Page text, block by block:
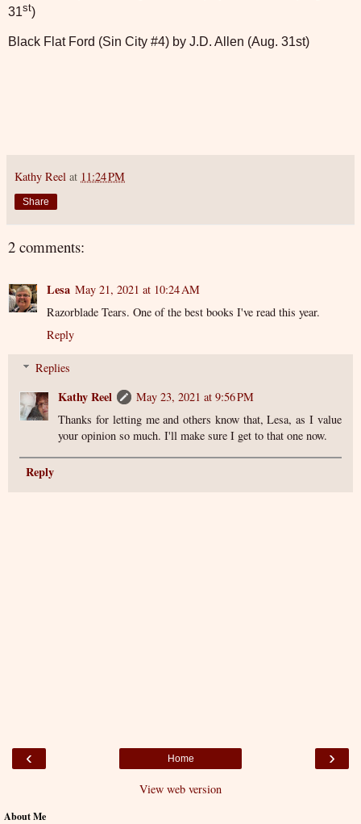
31st)
Black Flat Ford (Sin City #4) by J.D. Allen (Aug. 31st)
Kathy Reel at 11:24 PM
Share
2 comments:
Lesa May 21, 2021 at 10:24 AM
Razorblade Tears. One of the best books I've read this year.
Reply
Replies
Kathy Reel
May 23, 2021 at 9:56 PM
Thanks for letting me and others know that, Lesa, as I value
your opinion so much. I'll make sure I get to that one now.
Reply
‹ ›
Home
View web version
About Me